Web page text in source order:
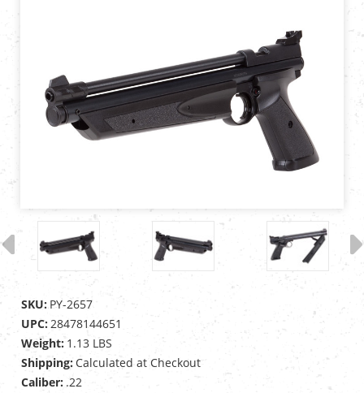
SKU: PY-2657
UPC:28478144651
Weight: 1.13 LBS
Shipping: Calculated at Checkout
Caliber: .22